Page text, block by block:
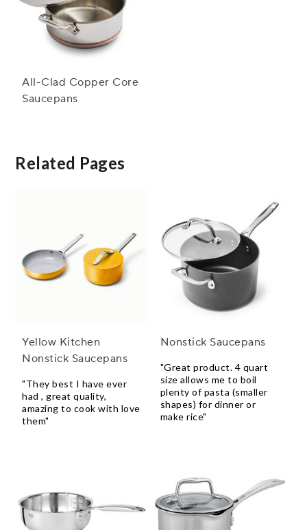
All-Clad Copper Core
Saucepans
Related Pages
Yellow Kitchen
Nonstick Saucepans
"They best I have ever
had , great quality,
amazing to cook with love
them"
Nonstick Saucepans
"Great product. 4 quart
size allows me to boil
plenty of pasta (smaller
shapes) for dinner or
make rice"